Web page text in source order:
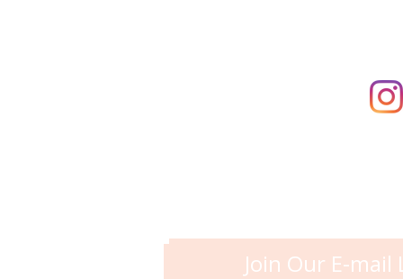
Join Our E-mail